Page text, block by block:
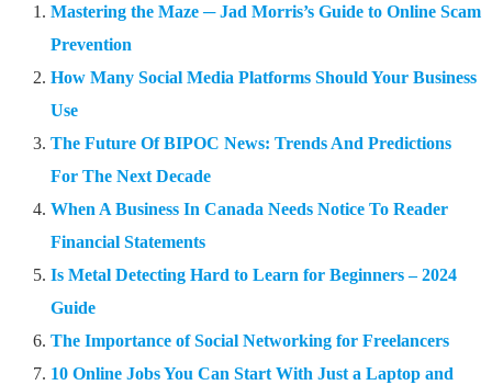
Mastering the Maze ─ Jad Morris’s Guide to Online Scam
Prevention
How Many Social Media Platforms Should Your Business
Use
The Future Of BIPOC News: Trends And Predictions
For The Next Decade
When A Business In Canada Needs Notice To Reader
Financial Statements
Is Metal Detecting Hard to Learn for Beginners – 2024
Guide
The Importance of Social Networking for Freelancers
10 Online Jobs You Can Start With Just a Laptop and